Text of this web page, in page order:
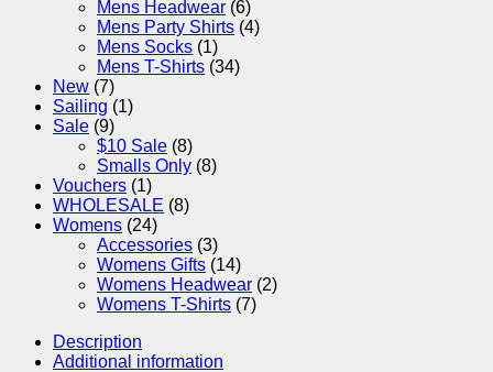
Mens Headwear (6)
Mens Party Shirts (4)
Mens Socks (1)
Mens T-Shirts (34)
New (7)
Sailing (1)
Sale (9)
$10 Sale (8)
Smalls Only (8)
Vouchers (1)
WHOLESALE (8)
Womens (24)
Accessories (3)
Womens Gifts (14)
Womens Headwear (2)
Womens T-Shirts (7)
Description
Additional information